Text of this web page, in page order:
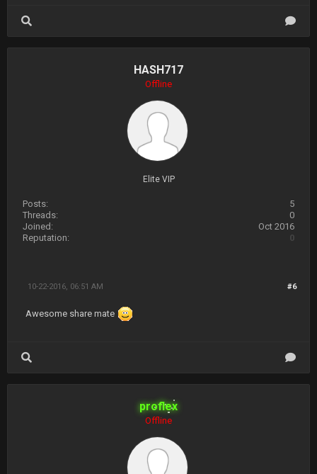
HASH717
Offline
Elite VIP
Posts:
5
Threads:
0
Joined:
Oct 2016
Reputation:
0
#6
10-22-2016, 06:51 AM
Awesome share mate
proflex
Offline